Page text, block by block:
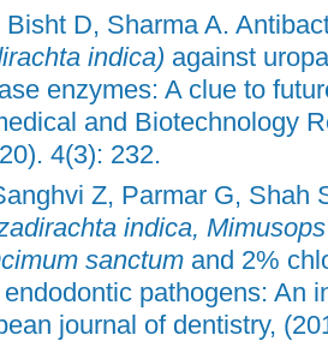
D, Sharma A.
indica) against
enzymes: A clue to
and Biotechnology
4(3): 232.
Z, Parmar G, Shah
indica,
sanctum and 2%
pathogens: An
journal of dentistry,